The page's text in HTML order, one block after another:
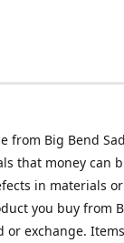
from Big Bend
that money can
in materials
you buy from
or exchange.